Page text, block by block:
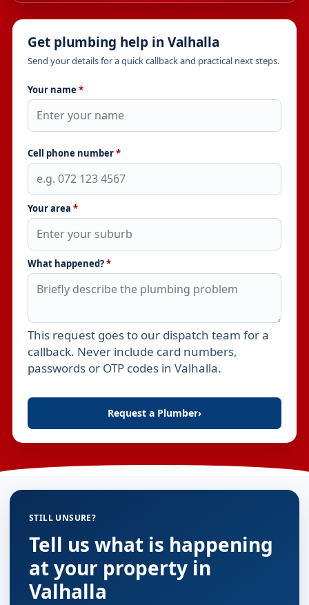
Get plumbing help in Valhalla
Send your details for a quick callback and practical next steps.
Your name *
Cell phone number*
Your area *
What happened?*
Leave this field empty
This request goes to our dispatch team for a
callback. Never include card numbers,
passwords or OTP codes in Valhalla.
Request a Plumber›
STILL UNSURE?
Tell us what is happening
at your property in
Valhalla